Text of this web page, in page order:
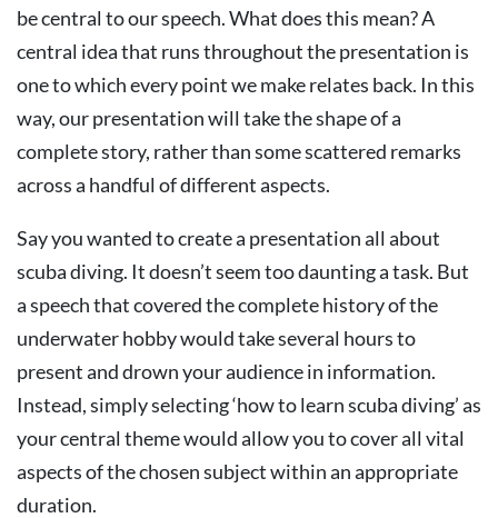
be central to our speech. What does this mean? A
central idea that runs throughout the presentation is
one to which every point we make relates back. In this
way, our presentation will take the shape of a
complete story, rather than some scattered remarks
across a handful of different aspects.
Say you wanted to create a presentation all about
scuba diving. It doesn’t seem too daunting a task. But
a speech that covered the complete history of the
underwater hobby would take several hours to
present and drown your audience in information.
Instead, simply selecting ‘how to learn scuba diving’ as
your central theme would allow you to cover all vital
aspects of the chosen subject within an appropriate
duration.